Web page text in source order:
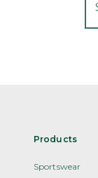
Products
Sportswear